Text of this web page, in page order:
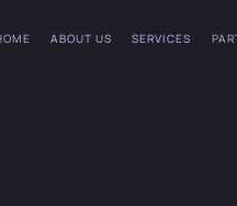
ABOUT US SERVICES